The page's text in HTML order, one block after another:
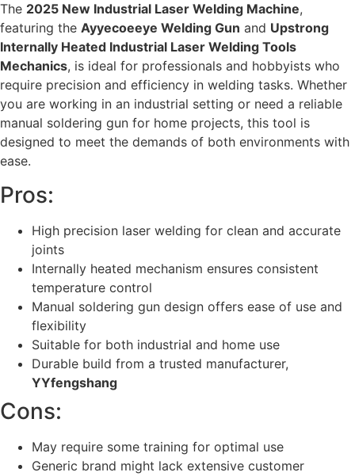
The 2025 New Industrial Laser Welding Machine,
featuring the Ayyecoeeye Welding Gun and Upstrong
Internally Heated Industrial Laser Welding Tools
Mechanics, is ideal for professionals and hobbyists who
require precision and efficiency in welding tasks. Whether
you are working in an industrial setting or need a reliable
manual soldering gun for home projects, this tool is
designed to meet the demands of both environments with
ease.
Pros:
High precision laser welding for clean and accurate
joints
Internally heated mechanism ensures consistent
temperature control
Manual soldering gun design offers ease of use and
flexibility
Suitable for both industrial and home use
Durable build from a trusted manufacturer,
YYfengshang
Cons:
May require some training for optimal use
Generic brand might lack extensive customer